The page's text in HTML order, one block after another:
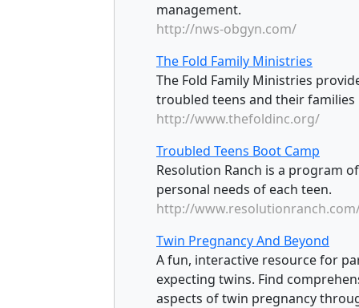
management.
http://nws-obgyn.com/
The Fold Family Ministries
The Fold Family Ministries
troubled teens and their families
http://www.thefoldinc.org/
Troubled Teens Boot Camp
Resolution Ranch is a program
personal needs of each teen.
http://
Twin Pregnancy And Beyond
A fun, interactive resource for
expecting twins. Find
aspects of twin pregnancy